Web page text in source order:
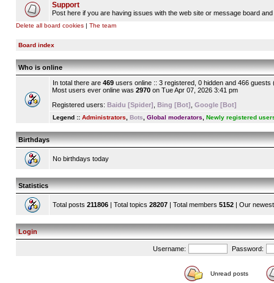
Support
Post here if you are having issues with the web site or message board
Delete all board cookies | The team
Board index
Who is online
In total there are 469 users online :: 3 registered, 0 hidden and 466
Most users ever online was 2970 on Tue Apr 07, 2026 3:41 pm
Registered users: Baidu [Spider] Bing [Bot] Google [Bot]
Legend :: Administrators Bots Global moderators Newly registered
Birthdays
No birthdays today
Statistics
Total posts 211806 | Total topics 28207 | Total members 5152 | Our
Login
Username: Password:
Unread posts